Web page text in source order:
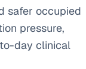
safer occupied
pressure,
day clinical